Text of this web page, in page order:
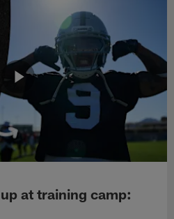
at training camp: